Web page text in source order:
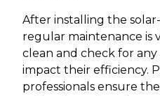
After installing the
regular maintenance is
clean and check for
impact their efficiency.
professionals ensure